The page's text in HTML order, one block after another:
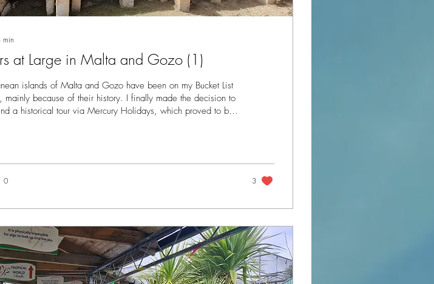
min
at Large in Malta and Gozo (1)
islands of Malta and Gozo have been on my Bucket List
of their history. I finally made the decision to
a historical tour via Mercury Holidays, which proved to be
built nearer the time...
0 3